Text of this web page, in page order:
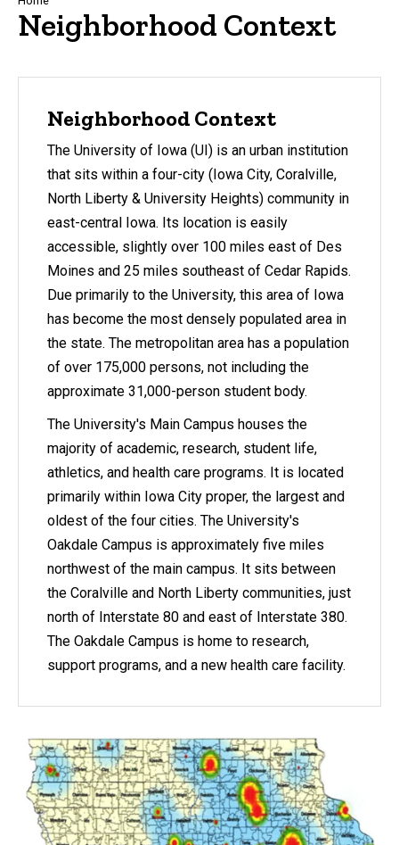
Breadcrumb
Neighborhood Context
Neighborhood Context
The University of Iowa (UI) is an urban institution
that sits within a four-city (Iowa City, Coralville,
North Liberty & University Heights) community in
east-central Iowa. Its location is easily
accessible, slightly over 100 miles east of Des
Moines and 25 miles southeast of Cedar Rapids.
Due primarily to the University, this area of Iowa
has become the most densely populated area in
the state. The metropolitan area has a population
of over 175,000 persons, not including the
approximate 31,000-person student body.
The University's Main Campus houses the
majority of academic, research, student life,
athletics, and health care programs. It is located
primarily within Iowa City proper, the largest and
oldest of the four cities. The University's
Oakdale Campus is approximately five miles
northwest of the main campus. It sits between
the Coralville and North Liberty communities, just
north of Interstate 80 and east of Interstate 380.
The Oakdale Campus is home to research,
support programs, and a new health care facility.